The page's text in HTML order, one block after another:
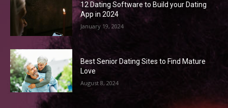
12 Dating Software to Build your Dating
App in 2024
January 19, 2024
Best Senior Dating Sites to Find Mature
Love
August 8, 2024